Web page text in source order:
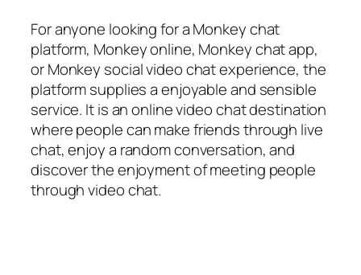
For anyone looking for a Monkey chat
platform, Monkey online, Monkey chat app,
or Monkey social video chat experience, the
platform supplies a enjoyable and sensible
service. It is an online video chat destination
where people can make friends through live
chat, enjoy a random conversation, and
discover the enjoyment of meeting people
through video chat.